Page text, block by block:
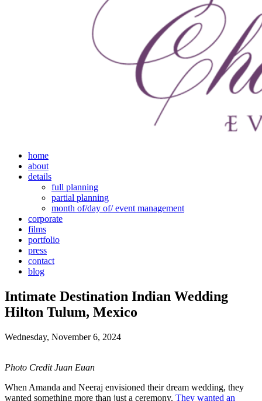
home
about
details
full planning
partial planning
month of/day of/ event management
corporate
films
portfolio
press
contact
blog
Intimate Destination Indian Wedding
Hilton Tulum, Mexico
Wednesday, November 6, 2024
Photo Credit Juan Euan
When Amanda and Neeraj envisioned their dream wedding, they
wanted something more than just a ceremony. They wanted an